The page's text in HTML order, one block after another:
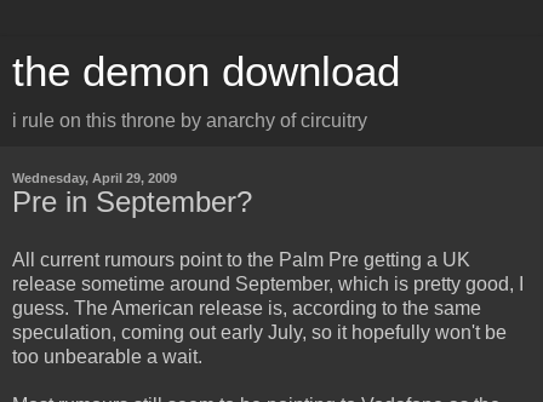
the demon download
i rule on this throne by anarchy of circuitry
Wednesday, April 29, 2009
Pre in September?
All current rumours point to the Palm Pre getting a UK
release sometime around September, which is pretty good, I
guess. The American release is, according to the same
speculation, coming out early July, so it hopefully won't be
too unbearable a wait.